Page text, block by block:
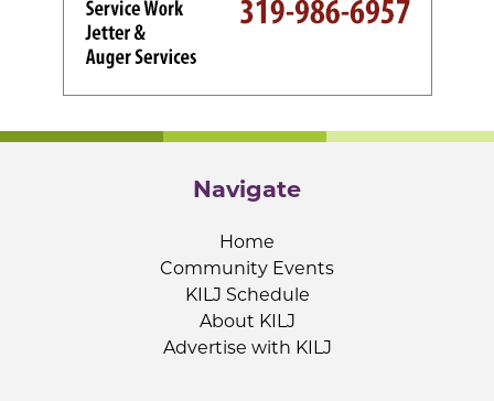
Navigate
Home
Community Events
KILJ Schedule
About KILJ
Advertise with KILJ